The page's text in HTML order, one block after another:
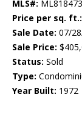
MLS#:
Price per sq. ft.:
Sale Date: 07/
Sale Price:
Status: Sold
Type:
Year Built: 1972